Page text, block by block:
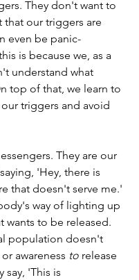
They don't want to
that our triggers are
even be panic-
is because we, as a
understand what
top of that, we learn to
triggers and avoid
They are our
'Hey, there is
that doesn't serve me.'
way of lighting up
wants to be released.
population doesn't
awareness to release
say, 'This is